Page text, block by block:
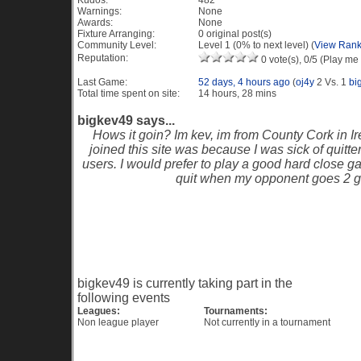
Warnings:
None
Awards:
None
Fixture Arranging:
0 original post(s)
Community Level:
Level 1 (0% to next level) (View
Reputation:
0 vote(s), 0/5 (Play me
Last Game:
52 days, 4 hours ago (oj4y 2 Vs. 1
Total time spent on site:
14 hours, 28 mins
bigkev49 says...
Hows it goin? Im kev, im from County Cork in
joined this site was because I was sick of
users. I would prefer to play a good hard close
quit when my opponent goes 2
bigkev49 is currently taking part in the
following events
Leagues:
Non league player
Tournaments:
Not currently in a tournament